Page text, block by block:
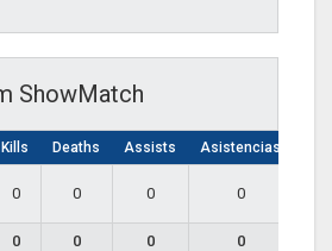
ShowMatch
Kills Deaths Assists Asistencias
0 0 0 0
0 0 0 0